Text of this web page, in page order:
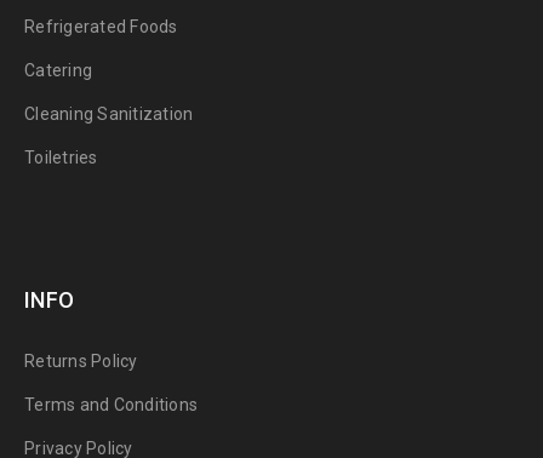
Refrigerated Foods
Catering
Cleaning Sanitization
Toiletries
INFO
Returns Policy
Terms and Conditions
Privacy Policy